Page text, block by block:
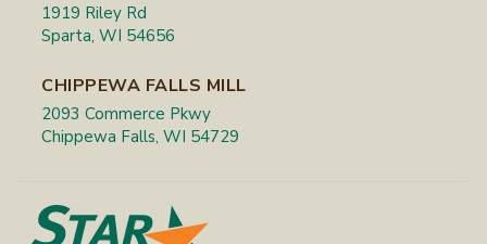
1919 Riley Rd
Sparta, WI 54656
CHIPPEWA FALLS MILL
2093 Commerce Pkwy
Chippewa Falls, WI 54729